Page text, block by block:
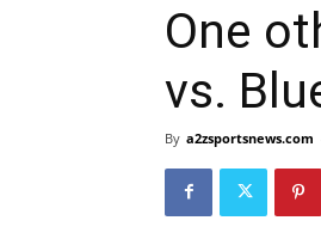
One
vs.
By a2zsportsnews.com